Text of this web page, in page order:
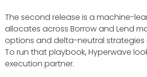
The second release is a machine-
allocates across Borrow and Lend
options and delta-neutral
To run that playbook, Hyperwave
execution partner.